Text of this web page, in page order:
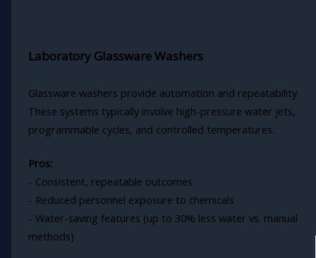
Laboratory Glassware Washers
Glassware washers provide automation and repeatability.
These systems typically involve high-pressure water jets,
programmable cycles, and controlled temperatures.
Pros:
- Consistent, repeatable outcomes
- Reduced personnel exposure to chemicals
- Water-saving features (up to 30% less water vs. manual
methods)